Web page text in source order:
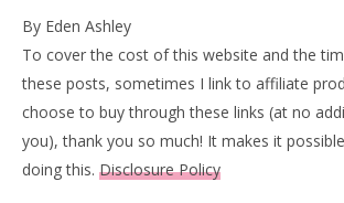
By Eden Ashley
To cover the cost of this website and the
these posts, sometimes I link to affiliate
choose to buy through these links (at no
you), thank you so much! It makes it
doing this. Disclosure Policy